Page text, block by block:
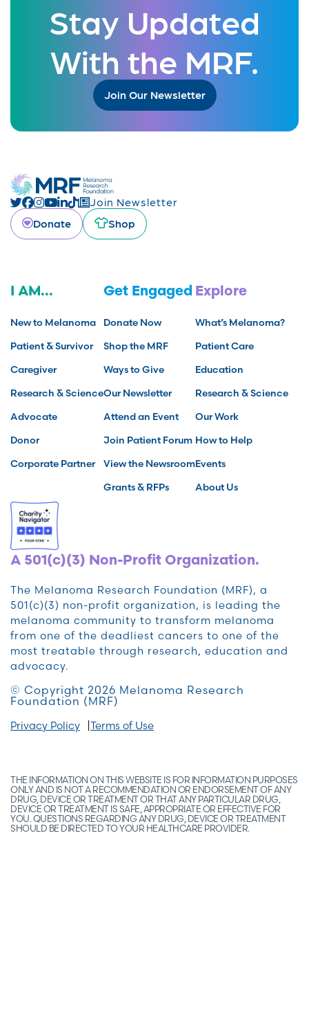
Stay Updated
With the MRF.
Join Our Newsletter
Join Newsletter
Donate
Shop
I AM...
New to Melanoma
Patient & Survivor
Caregiver
Research & Science
Advocate
Donor
Corporate Partner
Get Engaged
Donate Now
Shop the MRF
Ways to Give
Our Newsletter
Attend an Event
Join Patient Forum
View the Newsroom
Grants & RFPs
Explore
What’s Melanoma?
Patient Care
Education
Research & Science
Our Work
How to Help
Events
About Us
A 501(c)(3) Non-Profit Organization.
The Melanoma Research Foundation (MRF), a
501(c)(3) non-profit organization, is leading the
melanoma community to transform melanoma
from one of the deadliest cancers to one of the
most treatable through research, education and
advocacy.
© Copyright 2026 Melanoma Research
Foundation (MRF)
Privacy Policy Terms of Use
THE INFORMATION ON THIS WEBSITE IS FOR INFORMATION PURPOSES
ONLY AND IS NOT A RECOMMENDATION OR ENDORSEMENT OF ANY
DRUG, DEVICE OR TREATMENT OR THAT ANY PARTICULAR DRUG,
DEVICE OR TREATMENT IS SAFE, APPROPRIATE OR EFFECTIVE FOR
YOU. QUESTIONS REGARDING ANY DRUG, DEVICE OR TREATMENT
SHOULD BE DIRECTED TO YOUR HEALTHCARE PROVIDER.